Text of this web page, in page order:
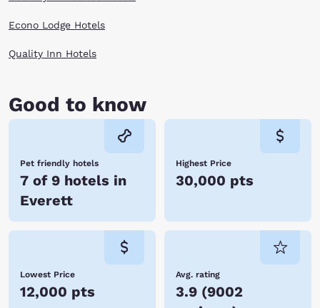
and venues with ease when you book with Choice Hotels in Everett, WA.
Reserve online now!
Econo Lodge Hotels
Quality Inn Hotels
Good to know
Pet friendly hotels
7 of 9 hotels in
Everett
Highest Price
30,000 pts
Lowest Price
12,000 pts
Avg. rating
3.9 (9002